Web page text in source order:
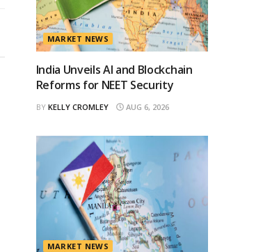
MARKET NEWS
India Unveils AI and Blockchain
Reforms for NEET Security
BY KELLY CROMLEY AUG 6, 2026
MARKET NEWS